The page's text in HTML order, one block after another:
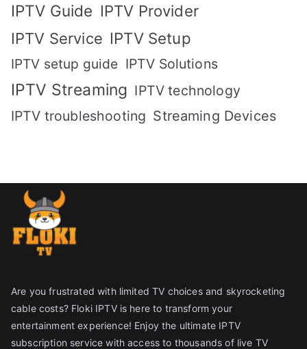
IPTV Guide IPTV Provider
IPTV Service IPTV Setup
IPTV setup guide IPTV Solutions
IPTV Streaming IPTV technology
IPTV troubleshooting Streaming Devices
Are you frustrated with limited TV choices and skyrocketing
cable costs? Floki IPTV is here to transform your
entertainment experience! Enjoy the ultimate IPTV
subscription service with access to thousands of live TV